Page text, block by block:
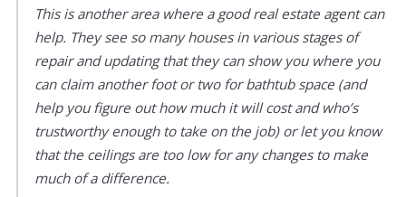
This is another area where a good real estate agent can
help. They see so many houses in various stages of
repair and updating that they can show you where you
can claim another foot or two for bathtub space (and
help you figure out how much it will cost and who’s
trustworthy enough to take on the job) or let you know
that the ceilings are too low for any changes to make
much of a difference.